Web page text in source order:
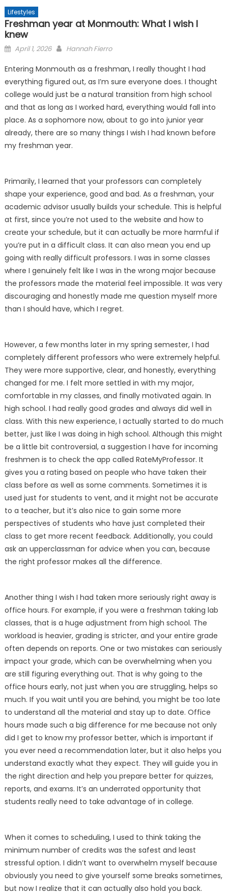
Lifestyles
Freshman year at Monmouth: What I wish I
knew
Posted
April 1, 2026 Hannah Fierro
Entering Monmouth as a freshman, I really thought I had
everything figured out, as I’m sure everyone does. I thought
college would just be a natural transition from high school
and that as long as I worked hard, everything would fall into
place. As a sophomore now, about to go into junior year
already, there are so many things I wish I had known before
my freshman year.
Primarily, I learned that your professors can completely
shape your experience, good and bad. As a freshman, your
academic advisor usually builds your schedule. This is helpful
at first, since you’re not used to the website and how to
create your schedule, but it can actually be more harmful if
you’re put in a difficult class. It can also mean you end up
going with really difficult professors. I was in some classes
where I genuinely felt like I was in the wrong major because
the professors made the material feel impossible. It was very
discouraging and honestly made me question myself more
than I should have, which I regret.
However, a few months later in my spring semester, I had
completely different professors who were extremely helpful.
They were more supportive, clear, and honestly, everything
changed for me. I felt more settled in with my major,
comfortable in my classes, and finally motivated again. In
high school. I had really good grades and always did well in
class. With this new experience, I actually started to do much
better, just like I was doing in high school. Although this might
be a little bit controversial, a suggestion I have for incoming
freshmen is to check the app called RateMyProfessor. It
gives you a rating based on people who have taken their
class before as well as some comments. Sometimes it is
used just for students to vent, and it might not be accurate
to a teacher, but it’s also nice to gain some more
perspectives of students who have just completed their
class to get more recent feedback. Additionally, you could
ask an upperclassman for advice when you can, because
the right professor makes all the difference.
Another thing I wish I had taken more seriously right away is
office hours. For example, if you were a freshman taking lab
classes, that is a huge adjustment from high school. The
workload is heavier, grading is stricter, and your entire grade
often depends on reports. One or two mistakes can seriously
impact your grade, which can be overwhelming when you
are still figuring everything out. That is why going to the
office hours early, not just when you are struggling, helps so
much. If you wait until you are behind, you might be too late
to understand all the material and stay up to date. Office
hours made such a big difference for me because not only
did I get to know my professor better, which is important if
you ever need a recommendation later, but it also helps you
understand exactly what they expect. They will guide you in
the right direction and help you prepare better for quizzes,
reports, and exams. It’s an underrated opportunity that
students really need to take advantage of in college.
When it comes to scheduling, I used to think taking the
minimum number of credits was the safest and least
stressful option. I didn’t want to overwhelm myself because
obviously you need to give yourself some breaks sometimes,
but now I realize that it can actually also hold you back.